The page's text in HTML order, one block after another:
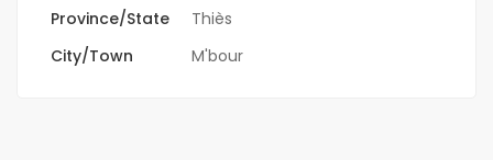
Province/State
Thiès
City/Town
M'bour